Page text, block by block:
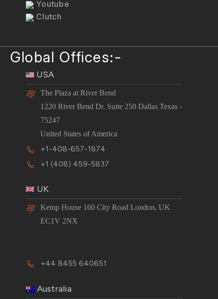
Youtube
Clutch
Global Offices:-
USA
The Plaza at River Bend
1220 River Bend Dr. Suite 250 Dallas Texas -
75247
United States of America
+1-408-657-1874
+1 (408) 459-5837
UK
Kemp House 160 City Road London, UK
EC1V 2NX
+44 8455 640651
Australia